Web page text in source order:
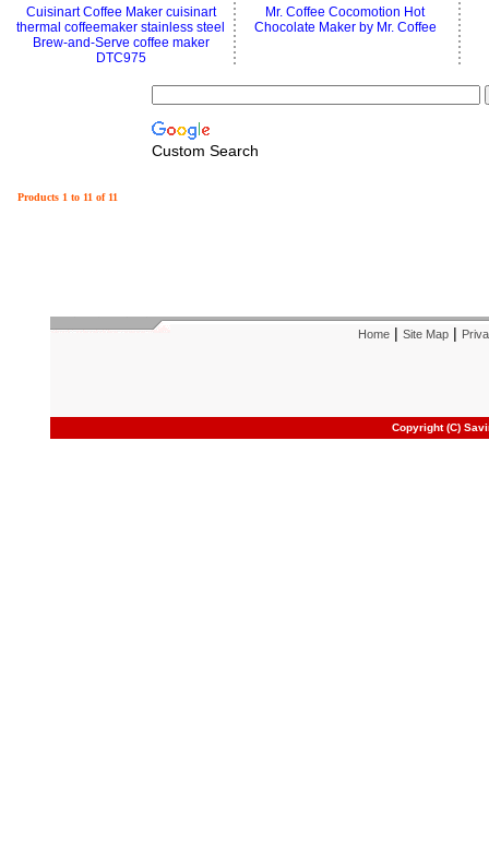
Cuisinart Coffee Maker cuisinart
thermal coffeemaker stainless steel
Brew-and-Serve coffee maker
DTC975
Mr. Coffee Cocomotion Hot
Chocolate Maker by Mr. Coffee
Custom Search
Products 1 to 11 of 11
Home | Site Map |
Copyright (C)